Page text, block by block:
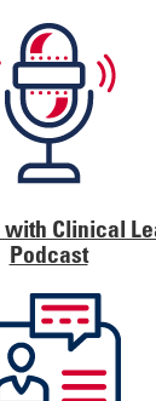
with Clinical
Podcast